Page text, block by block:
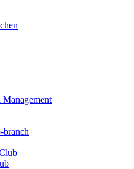
branch